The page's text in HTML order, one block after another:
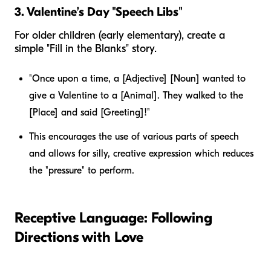
3. Valentine’s Day "Speech Libs"
For older children (early elementary), create a
simple "Fill in the Blanks" story.
"Once upon a time, a [Adjective] [Noun] wanted to
give a Valentine to a [Animal]. They walked to the
[Place] and said [Greeting]!"
This encourages the use of various parts of speech
and allows for silly, creative expression which reduces
the "pressure" to perform.
Receptive Language: Following
Directions with Love